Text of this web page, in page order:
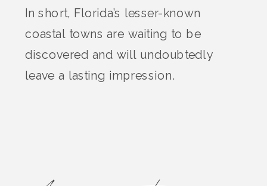
In short, Florida’s lesser-known
coastal towns are waiting to be
discovered and will undoubtedly
leave a lasting impression.